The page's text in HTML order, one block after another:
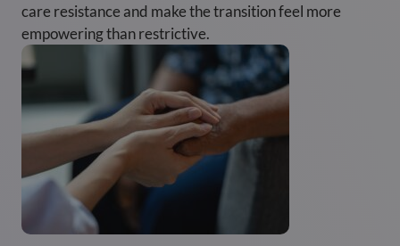
care resistance and make the transition feel more
empowering than restrictive.